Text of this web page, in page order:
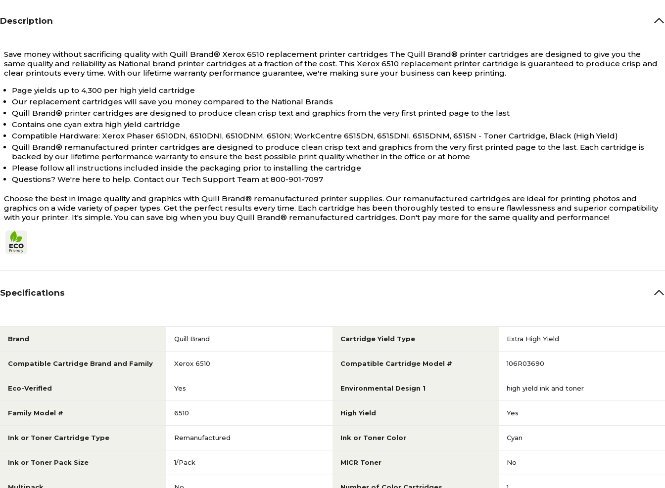
Description
Save money without sacrificing quality with Quill Brand® Xerox 6510 replacement printer cartridges The Quill Brand® printer cartridges are designed to give you the
same quality and reliability as National brand printer cartridges at a fraction of the cost. This Xerox 6510 replacement printer cartridge is guaranteed to produce crisp and
clear printouts every time. With our lifetime warranty performance guarantee, we're making sure your business can keep printing.
Page yields up to 4,300 per high yield cartridge
Our replacement cartridges will save you money compared to the National Brands
Quill Brand® printer cartridges are designed to produce clean crisp text and graphics from the very first printed page to the last
Contains one cyan extra high yield cartridge
Compatible Hardware: Xerox Phaser 6510DN, 6510DNI, 6510DNM, 6510N; WorkCentre 6515DN, 6515DNI, 6515DNM, 6515N - Toner Cartridge, Black (High Yield)
Quill Brand® remanufactured printer cartridges are designed to produce clean crisp text and graphics from the very first printed page to the last. Each cartridge is
backed by our lifetime performance warranty to ensure the best possible print quality whether in the office or at home
Please follow all instructions included inside the packaging prior to installing the cartridge
Questions? We're here to help. Contact our Tech Support Team at 800-901-7097
Choose the best in image quality and graphics with Quill Brand® remanufactured printer supplies. Our remanufactured cartridges are ideal for printing photos and
graphics on a wide variety of paper types. Get the perfect results every time. Each cartridge has been thoroughly tested to ensure flawlessness and superior compatibility
with your printer. It's simple. You can save big when you buy Quill Brand® remanufactured cartridges. Don't pay more for the same quality and performance!
Specifications
Brand Quill Brand Cartridge Yield Type Extra High Yield
Compatible Cartridge Brand and Family Xerox 6510 Compatible Cartridge Model # 106R03690
Eco-Verified Yes Environmental Design 1 high yield ink and toner
Family Model # 6510 High Yield Yes
Ink or Toner Cartridge Type Remanufactured Ink or Toner Color Cyan
Ink or Toner Pack Size 1/Pack MICR Toner No